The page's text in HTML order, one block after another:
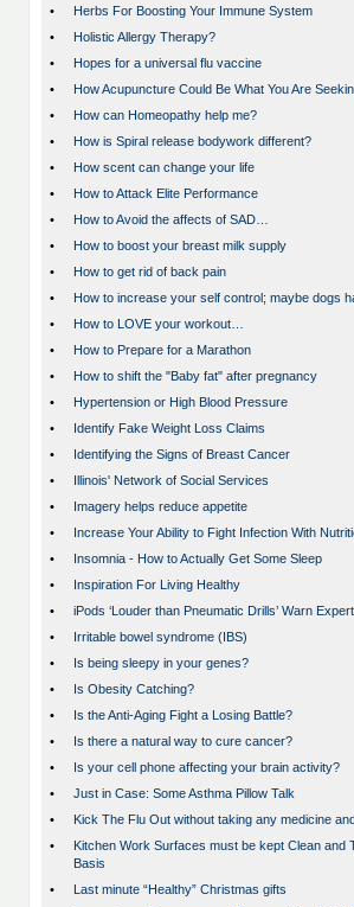
•
Herbs For Boosting Your Immune System
•
Holistic Allergy Therapy?
•
Hopes for a universal flu vaccine
•
How Acupuncture Could Be What You Are
•
How can Homeopathy help me?
•
How is Spiral release bodywork different?
•
How scent can change your life
•
How to Attack Elite Performance
•
How to Avoid the affects of SAD…
•
How to boost your breast milk supply
•
How to get rid of back pain
•
How to increase your self control; maybe dogs
•
How to LOVE your workout…
•
How to Prepare for a Marathon
•
How to shift the "Baby fat" after pregnancy
•
Hypertension or High Blood Pressure
•
Identify Fake Weight Loss Claims
•
Identifying the Signs of Breast Cancer
•
Illinois' Network of Social Services
•
Imagery helps reduce appetite
•
Increase Your Ability to Fight Infection With
•
Insomnia - How to Actually Get Some Sleep
•
Inspiration For Living Healthy
•
iPods ‘Louder than Pneumatic Drills’ Warn
•
Irritable bowel syndrome (IBS)
•
Is being sleepy in your genes?
•
Is Obesity Catching?
•
Is the Anti-Aging Fight a Losing Battle?
•
Is there a natural way to cure cancer?
•
Is your cell phone affecting your brain activity?
•
Just in Case: Some Asthma Pillow Talk
•
Kick The Flu Out without taking any medicine
•
Kitchen Work Surfaces must be kept Clean and
Basis
•
Last minute “Healthy” Christmas gifts